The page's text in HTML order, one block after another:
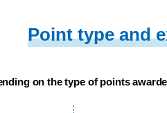
Point type and
on the type of points